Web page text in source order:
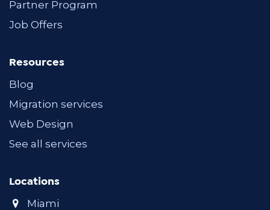
Partner Program
Job Offers
Resources
Blog
Migration services
Web Design
See all services
Locations
Miami